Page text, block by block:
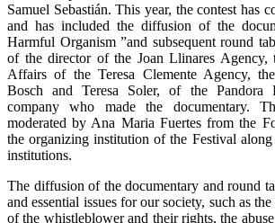
Samuel Sebastián. This year, the contest has
and has included the diffusion of the
Harmful Organism ”and subsequent round
of the director of the Joan Llinares Agency,
Affairs of the Teresa Clemente Agency,
Bosch and Teresa Soler, of the Pandora
company who made the documentary.
moderated by Ana Maria Fuertes from the
the organizing institution of the Festival
institutions.
The diffusion of the documentary and round
and essential issues for our society, such as
of the whistleblower and their rights, the